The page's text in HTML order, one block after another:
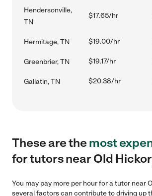
Hendersonville,
TN
$17.65/hr
Hermitage, TN $19.00/hr
Greenbrier, TN $19.17/hr
Gallatin, TN $20.38/hr
These are themost
for tutors near Old
You may pay more per hour for a tutor near
several factors can contribute to driving up